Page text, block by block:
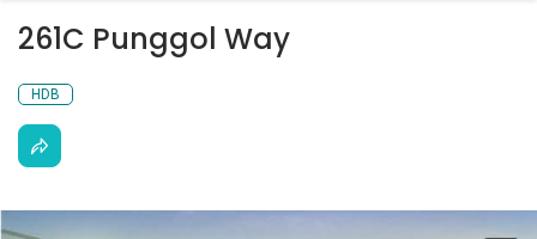
261C Punggol Way
HDB